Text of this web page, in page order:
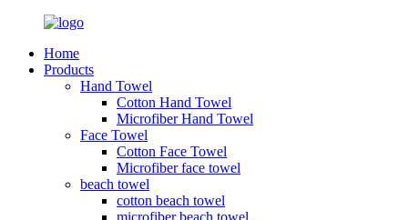
Home
Products
Hand Towel
Cotton Hand Towel
Microfiber Hand Towel
Face Towel
Cotton Face Towel
Microfiber face towel
beach towel
cotton beach towel
microfiber beach towel